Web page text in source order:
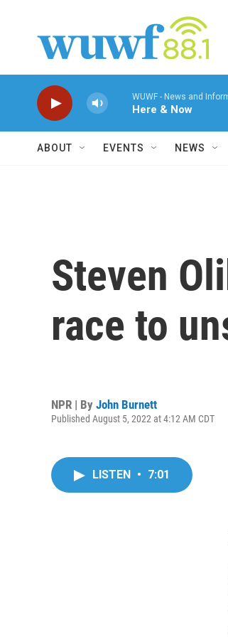
WUWF - News and
Here & Now
ABOUT EVENTS NEWS
Steven
race to
NPR | By John Burnett
Published August 5, 2022 at 4:12 AM CDT
LISTEN • 7:01